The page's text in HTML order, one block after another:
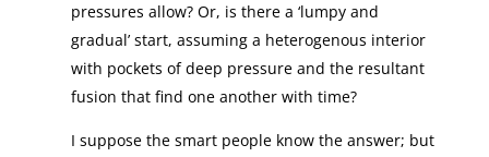
pressures allow? Or, is there a ‘lumpy and
gradual’ start, assuming a heterogenous interior
with pockets of deep pressure and the resultant
fusion that find one another with time?
I suppose the smart people know the answer; but